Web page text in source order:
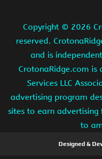
Copyright © 2026
reserved.
and is
CrotonaRidge.com
Services LLC
advertising program
sites to earn
to
Designed &